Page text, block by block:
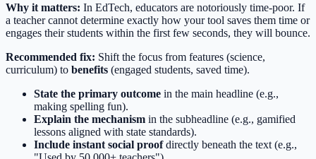
Why it matters: In EdTech, educators are notoriously time-poor. If
a teacher cannot determine exactly how your tool saves them time or
engages their students within the first few seconds, they will bounce.
Recommended fix: Shift the focus from features (science,
curriculum) to benefits (engaged students, saved time).
State the primary outcome in the main headline (e.g.,
making spelling fun).
Explain the mechanism in the subheadline (e.g., gamified
lessons aligned with state standards).
Include instant social proofdirectly beneath the text (e.g.,